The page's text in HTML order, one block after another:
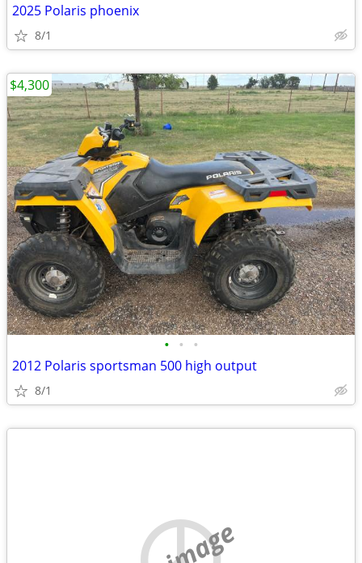
2025 Polaris phoenix
8/1
• • •
2012 Polaris sportsman 500 high output
8/1
$4,300